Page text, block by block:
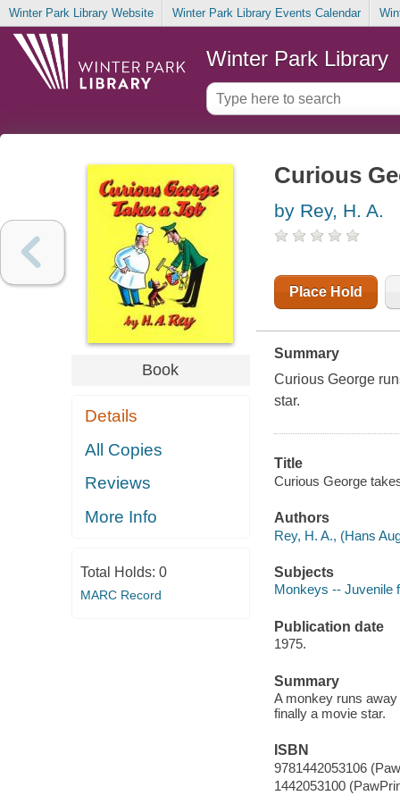
Winter Park Library Website Winter Park Library Events Calendar
Winter Park Library
Book
Details
All Copies
Reviews
More Info
Total Holds: 0
MARC Record
Curious
by Rey, H. A.
Place Hold
Summary
Curious George
star.
Title
Curious George
Authors
Rey, H. A., (Hans
Subjects
Monkeys -- Juvenile
Publication date
1975.
Summary
A monkey runs
finally a movie star.
ISBN
9781442053106
1442053100